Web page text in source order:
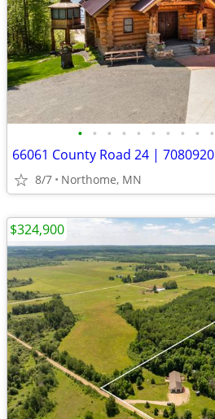
• • • • • • • • • •
66061 County Road 24 | 7080920
8/7 Northome, MN
$324,900